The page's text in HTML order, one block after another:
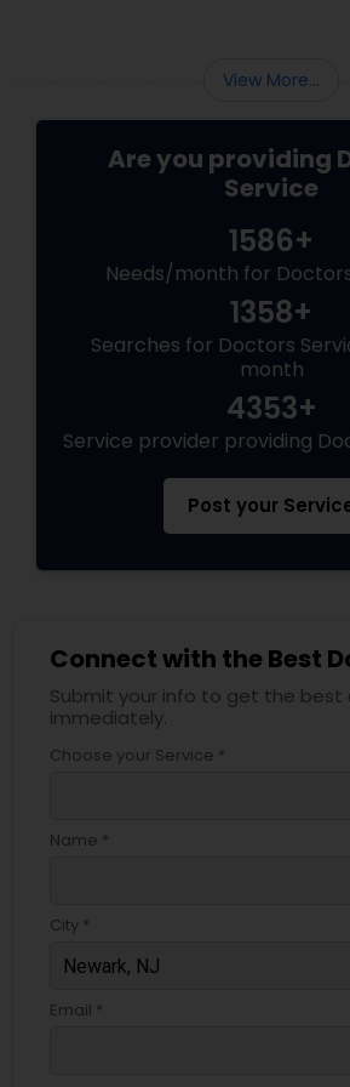
Acupuncture
Ayurvedic Doctors
Dermatologists
View More...
Are you providing
Service
1586+
Needs/month for
1358+
Searches for Doctors
month
4353+
Service provider providing
Post your
Connect with the Best
Submit your info to get the
immediately.
Choose your Service *
Name *
City *
Email *